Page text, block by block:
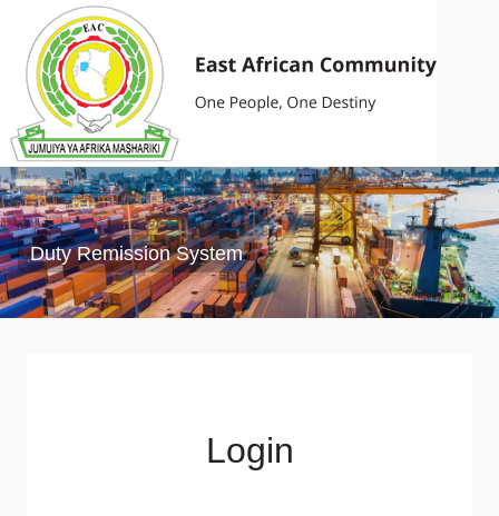
Duty Remission System
Login